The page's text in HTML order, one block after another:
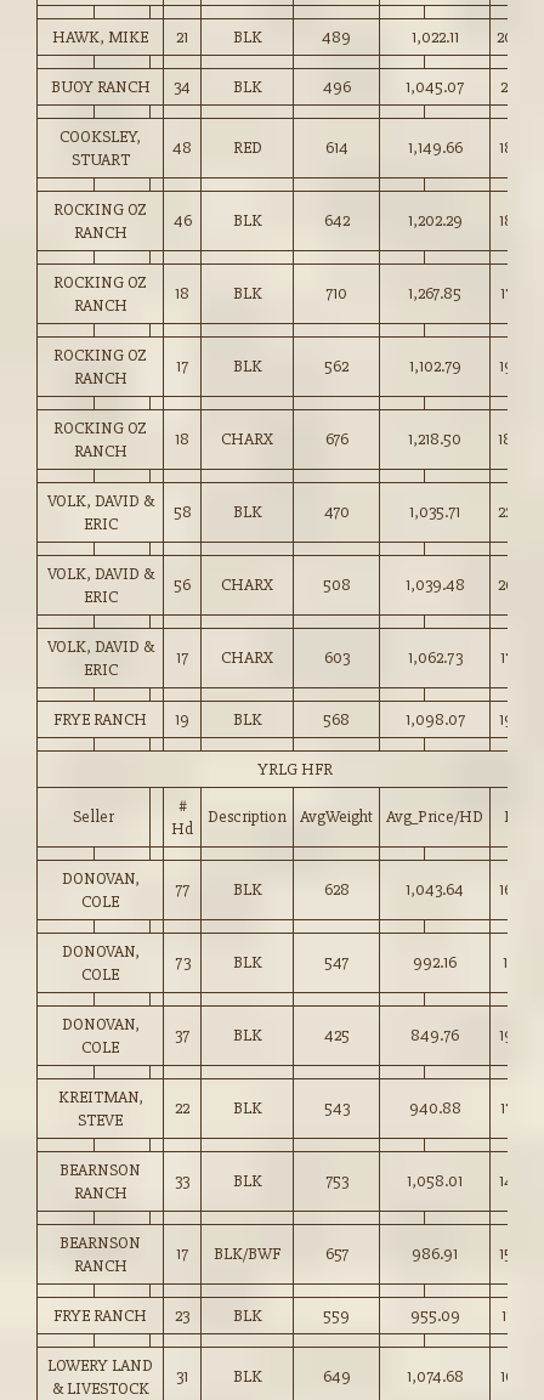
HAWK, MIKE 21 BLK 489 1,022.11
BUOY RANCH 34 BLK 496 1,045.07 210.50
COOKSLEY,
STUART
48 RED 614 1,149.66 187.00
ROCKING OZ
RANCH
46 BLK 642 1,202.29 187.00
ROCKING OZ
RANCH
18 BLK 710 1,267.85 178.50
ROCKING OZ
RANCH
17 BLK 562 1,102.79 196.00
ROCKING OZ
RANCH
18 CHARX 676 1,218.50 180.00
VOLK, DAVID &
ERIC
58 BLK 470 1,035.71 220.00
VOLK, DAVID &
ERIC
56 CHARX 508 1,039.48
VOLK, DAVID &
ERIC
17 CHARX 603 1,062.73 176.00
FRYE RANCH 19 BLK 568 1,098.07 193.00
YRLG HFR
Seller
#
Hd
Description AvgWeight Avg_Price/HD Price
DONOVAN,
COLE
77 BLK 628 1,043.64 166.00
DONOVAN,
COLE
73 BLK 547 992.16 181.25
DONOVAN,
COLE
37 BLK 425 849.76 199.50
KREITMAN,
STEVE
22 BLK 543 940.88 173.00
BEARNSON
RANCH
33 BLK 753 1,058.01 140.50
BEARNSON
RANCH
17 BLK/BWF 657 986.91 150.00
FRYE RANCH 23 BLK 559 955.09 170.75
LOWERY LAND
& LIVESTOCK
31 BLK 649 1,074.68 165.50